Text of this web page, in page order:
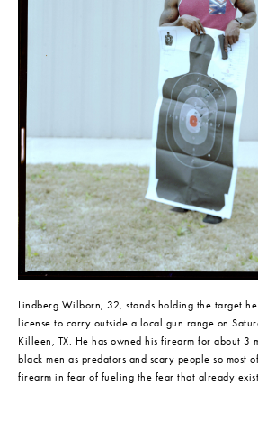
Lindberg Wilborn, 32, stands holding the target
license to carry outside a local gun range on
Killeen, TX. He has owned his firearm for about 3
black men as predators and scary people so most
firearm in fear of fueling the fear that already